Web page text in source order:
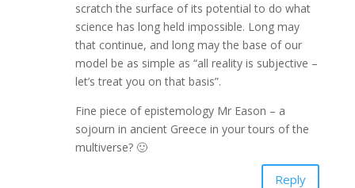
scratch the surface of its potential to do what
science has long held impossible. Long may
that continue, and long may the base of our
model be as simple as “all reality is subjective –
let’s treat you on that basis”.
Fine piece of epistemology Mr Eason – a
sojourn in ancient Greece in your tours of the
multiverse? 🙂
Reply